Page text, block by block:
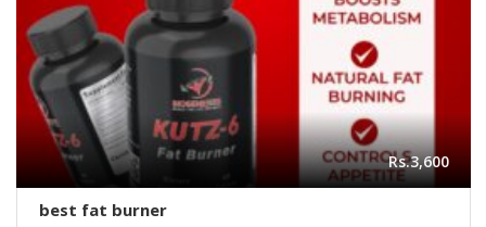
Rs.3,600
best fat burner